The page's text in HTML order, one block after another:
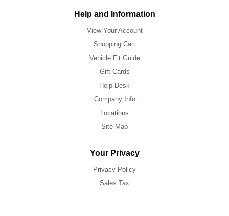
Help and Information
View Your Account
Shopping Cart
Vehicle Fit Guide
Gift Cards
Help Desk
Company Info
Locations
Site Map
Your Privacy
Privacy Policy
Sales Tax